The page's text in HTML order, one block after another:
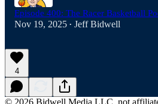
Episode 400: The Racer Basketball
Nov 19, 2025 • Jeff Bidwell
4
© 2026 Bidwell Media LLC, not